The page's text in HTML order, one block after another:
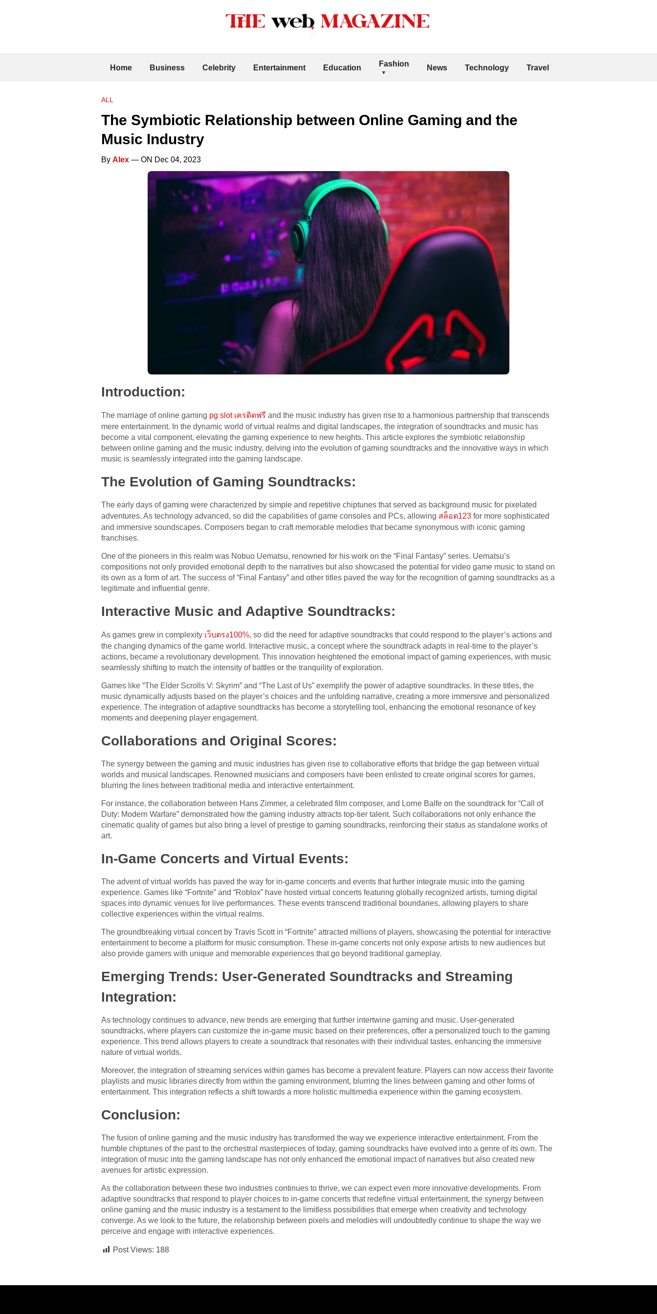
Home Business Celebrity Entertainment Education Fashion News Technology Travel
ALL
The Symbiotic Relationship between Online Gaming and the
Music Industry
By Alex — ON Dec 04, 2023
Introduction:
The marriage of online gaming pg slot เครดิตฟรี and the music industry has given rise to a harmonious partnership that transcends
mere entertainment. In the dynamic world of virtual realms and digital landscapes, the integration of soundtracks and music has
become a vital component, elevating the gaming experience to new heights. This article explores the symbiotic relationship
between online gaming and the music industry, delving into the evolution of gaming soundtracks and the innovative ways in which
music is seamlessly integrated into the gaming landscape.
The Evolution of Gaming Soundtracks:
The early days of gaming were characterized by simple and repetitive chiptunes that served as background music for pixelated
adventures. As technology advanced, so did the capabilities of game consoles and PCs, allowing สล็อต123 for more sophisticated
and immersive soundscapes. Composers began to craft memorable melodies that became synonymous with iconic gaming
franchises.
One of the pioneers in this realm was Nobuo Uematsu, renowned for his work on the “Final Fantasy” series. Uematsu’s
compositions not only provided emotional depth to the narratives but also showcased the potential for video game music to stand on
its own as a form of art. The success of “Final Fantasy” and other titles paved the way for the recognition of gaming soundtracks as a
legitimate and influential genre.
Interactive Music and Adaptive Soundtracks:
As games grew in complexity เว็บตรง100%, so did the need for adaptive soundtracks that could respond to the player’s actions and
the changing dynamics of the game world. Interactive music, a concept where the soundtrack adapts in real-time to the player’s
actions, became a revolutionary development. This innovation heightened the emotional impact of gaming experiences, with music
seamlessly shifting to match the intensity of battles or the tranquility of exploration.
Games like “The Elder Scrolls V: Skyrim” and “The Last of Us” exemplify the power of adaptive soundtracks. In these titles, the
music dynamically adjusts based on the player’s choices and the unfolding narrative, creating a more immersive and personalized
experience. The integration of adaptive soundtracks has become a storytelling tool, enhancing the emotional resonance of key
moments and deepening player engagement.
Collaborations and Original Scores:
The synergy between the gaming and music industries has given rise to collaborative efforts that bridge the gap between virtual
worlds and musical landscapes. Renowned musicians and composers have been enlisted to create original scores for games,
blurring the lines between traditional media and interactive entertainment.
For instance, the collaboration between Hans Zimmer, a celebrated film composer, and Lorne Balfe on the soundtrack for “Call of
Duty: Modern Warfare” demonstrated how the gaming industry attracts top-tier talent. Such collaborations not only enhance the
cinematic quality of games but also bring a level of prestige to gaming soundtracks, reinforcing their status as standalone works of
art.
In-Game Concerts and Virtual Events:
The advent of virtual worlds has paved the way for in-game concerts and events that further integrate music into the gaming
experience. Games like “Fortnite” and “Roblox” have hosted virtual concerts featuring globally recognized artists, turning digital
spaces into dynamic venues for live performances. These events transcend traditional boundaries, allowing players to share
collective experiences within the virtual realms.
The groundbreaking virtual concert by Travis Scott in “Fortnite” attracted millions of players, showcasing the potential for interactive
entertainment to become a platform for music consumption. These in-game concerts not only expose artists to new audiences but
also provide gamers with unique and memorable experiences that go beyond traditional gameplay.
Emerging Trends: User-Generated Soundtracks and Streaming
Integration:
As technology continues to advance, new trends are emerging that further intertwine gaming and music. User-generated
soundtracks, where players can customize the in-game music based on their preferences, offer a personalized touch to the gaming
experience. This trend allows players to create a soundtrack that resonates with their individual tastes, enhancing the immersive
nature of virtual worlds.
Moreover, the integration of streaming services within games has become a prevalent feature. Players can now access their favorite
playlists and music libraries directly from within the gaming environment, blurring the lines between gaming and other forms of
entertainment. This integration reflects a shift towards a more holistic multimedia experience within the gaming ecosystem.
Conclusion:
The fusion of online gaming and the music industry has transformed the way we experience interactive entertainment. From the
humble chiptunes of the past to the orchestral masterpieces of today, gaming soundtracks have evolved into a genre of its own. The
integration of music into the gaming landscape has not only enhanced the emotional impact of narratives but also created new
avenues for artistic expression.
As the collaboration between these two industries continues to thrive, we can expect even more innovative developments. From
adaptive soundtracks that respond to player choices to in-game concerts that redefine virtual entertainment, the synergy between
online gaming and the music industry is a testament to the limitless possibilities that emerge when creativity and technology
converge. As we look to the future, the relationship between pixels and melodies will undoubtedly continue to shape the way we
perceive and engage with interactive experiences.
Post Views: 188